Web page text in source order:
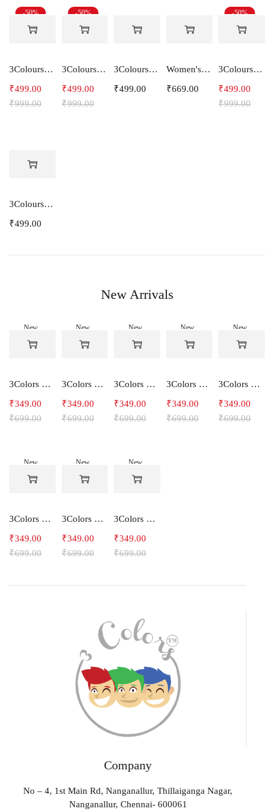
-50%
3Colours RGB Women Lycra 3/4th pants stretch Capri HOOK
₹999.00
₹499.00
-50%
3Colours RGB Women Lycra 3/4th pants stretch Capris -Relax
₹999.00
₹499.00
3Colours RGB Women Lycra 3/4th pants stretch Capri ARROW
₹499.00
Women's Cotton Hooded Hoodie Sweatshirt
₹669.00
-50%
3Colours RGB Women Lycra 3/4th pants stretch Capri Polyster DRIFT
₹999.00
₹499.00
3Colours RGB Women Lycra 3/4th pants stretch Capri 333
₹499.00
New Arrivals
New
-50%
3Colors Women's Snowfall Active T-Shirt | Quick Dry Gym & Running Tee-SOCCER
₹699.00
₹349.00
New
-50%
3Colors Women's Snowfall Active T-Shirt for Gym, Yoga & Training-SMARTE
₹699.00
₹349.00
New
-50%
3Colors Women's Snowfall Active T-Shirt for Gym, Yoga & Training-3FLOWER
₹699.00
₹349.00
New
-50%
3Colors Men's Snowfall Raglan Sleeve T-Shirt Polyester Gym Wear- SOULFIT
₹699.00
₹349.00
New
-50%
3Colors Men's Snowfall Raglan Sleeve T-Shirt Polyester Gym Wear- RYDER
₹699.00
₹349.00
New
-50%
3Colors Men's Snowfall Raglan Sleeve Polyester Gym Workout Tee-RELAX
₹699.00
₹349.00
New
-50%
3Colors Men's Active Polyester Gym & Running Sports T-Shirt -THE ORIGINAL
₹699.00
₹349.00
New
-50%
3Colors Men's Active Polyester Gym & Running Sports T-Shirt -VINTTEES
₹699.00
₹349.00
Company
No – 4, 1st Main Rd, Nanganallur, Thillaiganga Nagar,
Nanganallur, Chennai- 600061